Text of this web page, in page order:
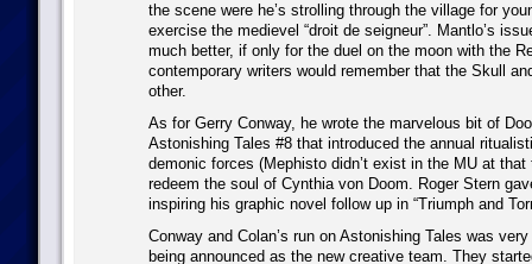
the scene were he’s strolling through the village for
exercise the medievel “droit de seigneur”. Mantlo’s
much better, if only for the duel on the moon with the
contemporary writers would remember that the Skull
other.
As for Gerry Conway, he wrote the marvelous bit of
Astonishing Tales #8 that introduced the annual
demonic forces (Mephisto didn’t exist in the MU at that
redeem the soul of Cynthia von Doom. Roger Stern
inspiring his graphic novel follow up in “Triumph and
Conway and Colan’s run on Astonishing Tales was
being announced as the new creative team. They